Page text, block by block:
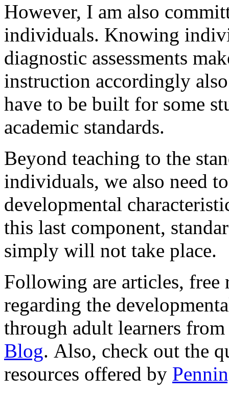
However, I am also
individuals. Knowing
diagnostic assessments
instruction accordingly
have to be built for some
academic standards.
Beyond teaching to the
individuals, we also need
developmental
this last component,
simply will not take place.
Following are articles, free
regarding the
through adult learners
Blog. Also, check out the
resources offered by